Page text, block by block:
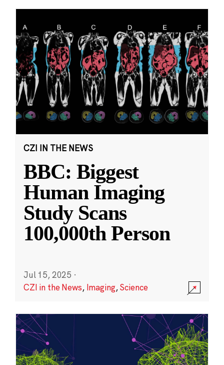
CZI IN THE NEWS
BBC: Biggest
Human Imaging
Study Scans
100,000th Person
Jul 15, 2025 ·
CZI in the News, Imaging,Science